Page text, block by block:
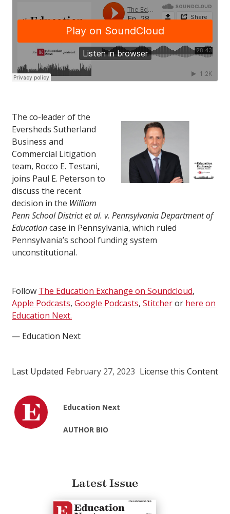
The co-leader of the
Eversheds Sutherland
Business and
Commercial Litigation
team, Rocco E. Testani,
joins Paul E. Peterson to
discuss the recent
decision in the William
Penn School District et al. v. Pennsylvania Department of
Educationcase in Pennsylvania, which ruled
Pennsylvania’s school funding system
unconstitutional.
Follow The Education Exchange on Soundcloud,
Apple Podcasts, Google Podcasts, Stitcheror here on
Education Next.
— Education Next
Last Updated February 27, 2023 License this Content
Education Next
AUTHOR BIO
Latest Issue